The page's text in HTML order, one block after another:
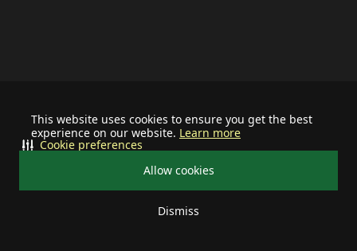
This website uses cookies to ensure you get the best
experience on our website. Learn more
Allow cookies
Dismiss
Cookie preferences